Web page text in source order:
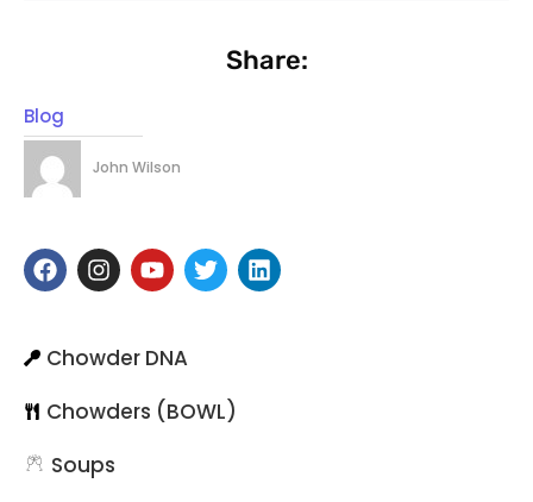
Share:
Blog
John Wilson
Chowder DNA
Chowders (BOWL)
Soups